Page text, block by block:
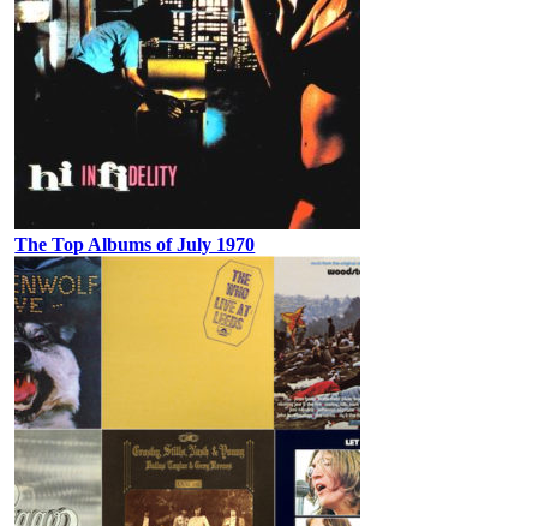
The Top Albums of July 1970